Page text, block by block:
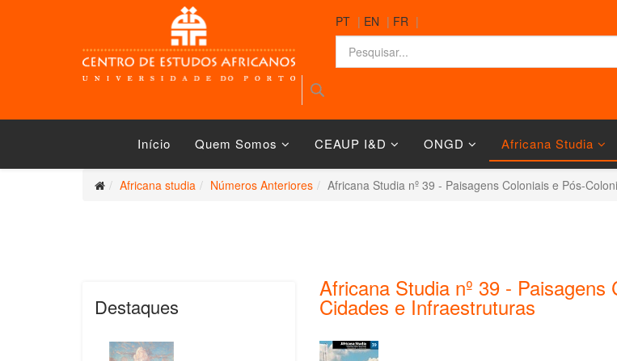
PT | EN | FR |
Início Quem Somos CEAUP I&D ONGD Africana Studia
Africana studia Números Anteriores Africana Studia nº 39 - Paisagens Coloniais e Pós-
Destaques
Africana Studia nº 39 -
Cidades e Infraestruturas